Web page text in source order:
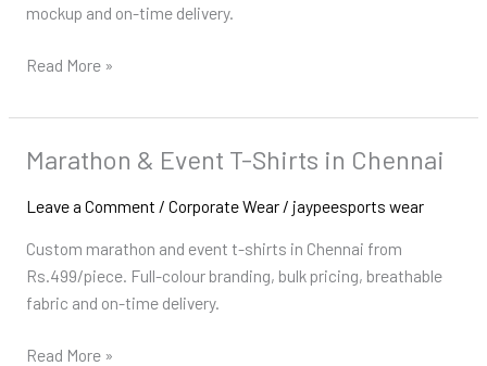
mockup and on-time delivery.
Read More »
Marathon & Event T-Shirts in Chennai
Leave a Comment / Corporate Wear/ jaypeesports wear
Custom marathon and event t-shirts in Chennai from
Rs.499/piece. Full-colour branding, bulk pricing, breathable
fabric and on-time delivery.
Marathon
Event
Read More »